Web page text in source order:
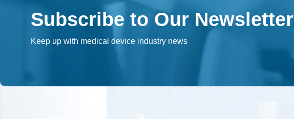
Subscribe to Our Newsletter
Keep up with medical device industry news